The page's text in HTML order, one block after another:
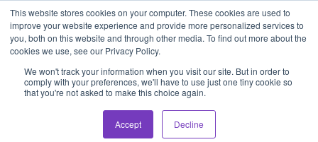
This website stores cookies on your computer. These cookies are used to
improve your website experience and provide more personalized services to
you, both on this website and through other media. To find out more about the
cookies we use, see our Privacy Policy.
We won't track your information when you visit our site. But in order to
comply with your preferences, we'll have to use just one tiny cookie so
that you're not asked to make this choice again.
Accept Decline
Skip
to
content
AV & UC News for the Pros Who Use It Most
Subscribe